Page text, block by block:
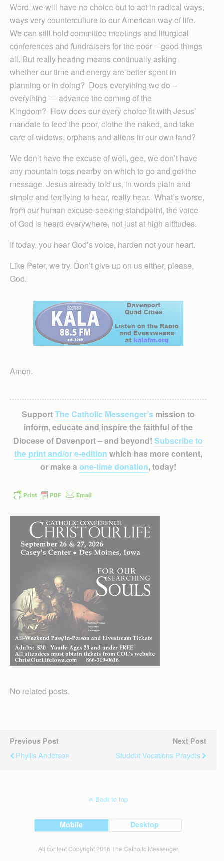
Word, we will have no choice but to act in radical ways,
ways very counterculture to our American way of life.
We can still hold committee meetings and liturgical
conferences and fundraisers for the poor – good things
all. But really hearing means continually asking
whether our time and energy are better spent in
planning or in doing? Does everything we do –
everything — advance the coming of the
Kingdom? How does our every choice fit with Jesus’
mandate to feed the poor, clothe the naked, and take
care of widows, orphans and aliens in our own land?
We don’t have the excuse of well, gee, we don’t have
any mountain tops nearby on which to go and get the
message. Jesus already told us, in words plain and
simple and terrifying to hear, really hear. What’s worse,
from our human excuse-seeking standpoint, the voice
of God is heard everywhere, not just at high altitudes.
If today, you hear God’s voice, harden not your heart.
Like Peter, we try. Don’t give up on us either, please,
God.
Amen.
SupportThe Catholic Messenger’smission to
inform, educate and inspire the faithful of the
Diocese of Davenport – and beyond! Subscribe to
the print and/or e-edition which has more content,
or make a one-time donation, today!
No related posts.
Previous Post
Phyllis Anderson
Next Post
Student Vocations Prayers
Back to top
Mobile Desktop
All content Copyright 2016 The Catholic Messenger